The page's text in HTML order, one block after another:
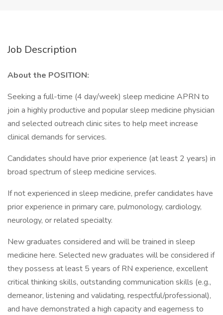
Job Description
About the POSITION:
Seeking a full-time (4 day/week) sleep medicine APRN to
join a highly productive and popular sleep medicine physician
and selected outreach clinic sites to help meet increase
clinical demands for services.
Candidates should have prior experience (at least 2 years) in
broad spectrum of sleep medicine services.
If not experienced in sleep medicine, prefer candidates have
prior experience in primary care, pulmonology, cardiology,
neurology, or related specialty.
New graduates considered and will be trained in sleep
medicine here. Selected new graduates will be considered if
they possess at least 5 years of RN experience, excellent
critical thinking skills, outstanding communication skills (e.g.,
demeanor, listening and validating, respectful/professional),
and have demonstrated a high capacity and eagerness to